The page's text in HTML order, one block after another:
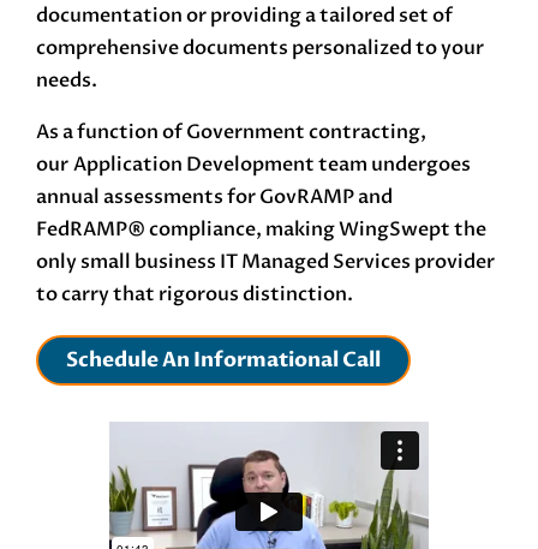
documentation or providing a tailored set of
comprehensive documents personalized to your
needs.
As a function of Government contracting,
ourApplication Developmentteam undergoes
annual assessments for GovRAMP and
FedRAMP®compliance, making WingSwept the
only small business IT Managed Services provider
to carry that rigorous distinction.
Schedule An Informational Call